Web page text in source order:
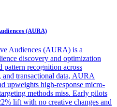
(AURA)
Audiences (AURA) is a
discovery and optimization
pattern recognition across
transactional data, AURA
upweights high-response micro-
methods miss. Early pilots
lift with no creative changes and